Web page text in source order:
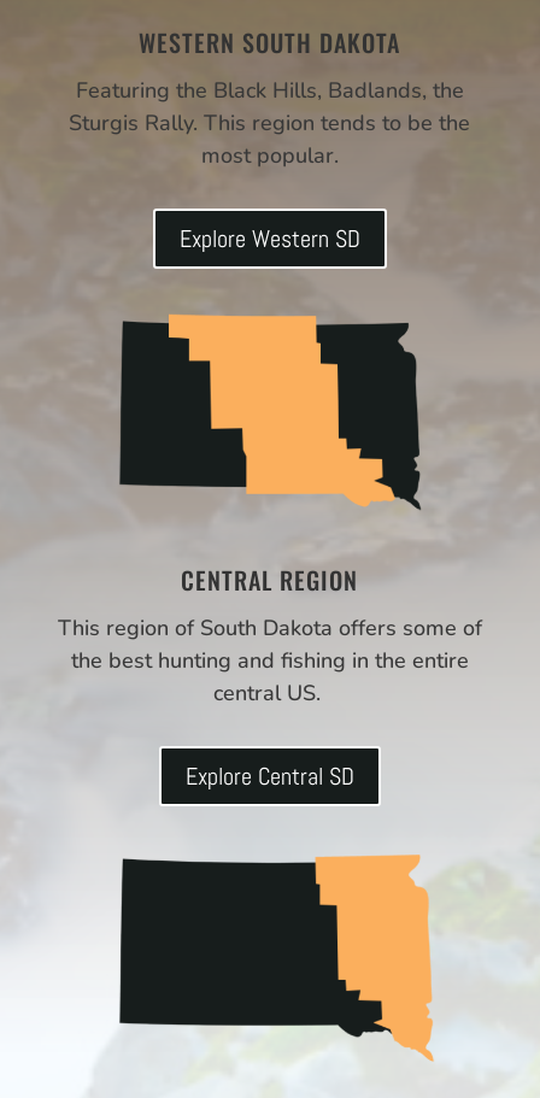
WESTERN SOUTH DAKOTA
Featuring the Black Hills, Badlands, the
Sturgis Rally. This region tends to be the
most popular.
Explore Western SD
CENTRAL REGION
This region of South Dakota offers some of
the best hunting and fishing in the entire
central US.
Explore Central SD